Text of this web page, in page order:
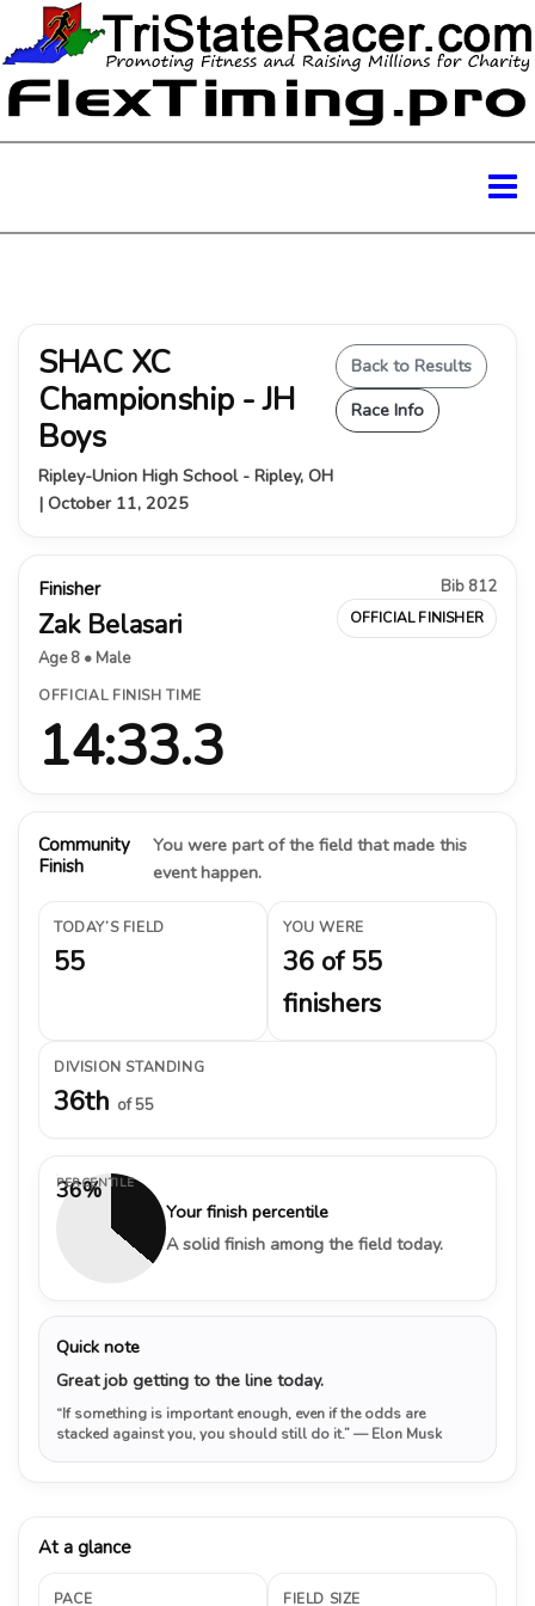
SHAC XC
Championship - JH
Boys
Ripley-Union High School - Ripley, OH
| October 11, 2025
Back to Results
Race Info
Finisher
Zak Belasari
Age 8 • Male
Bib 812
OFFICIAL FINISHER
OFFICIAL FINISH TIME
14:33.3
Community
Finish
You were part of the field that made this
event happen.
TODAY’S FIELD
55
YOU WERE
36 of 55
finishers
DIVISION STANDING
36th of 55
36%
PERCENTILE
Your finish percentile
A solid finish among the field today.
Quick note
Great job getting to the line today.
“If something is important enough, even if the odds are
stacked against you, you should still do it.”— Elon Musk
At a glance
PACE FIELD SIZE